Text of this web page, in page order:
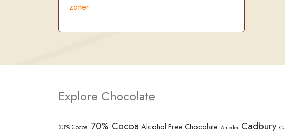
zotter
Explore Chocolate
33% Cocoa 70% Cocoa Alcohol Free Chocolate Amedei Cadbury